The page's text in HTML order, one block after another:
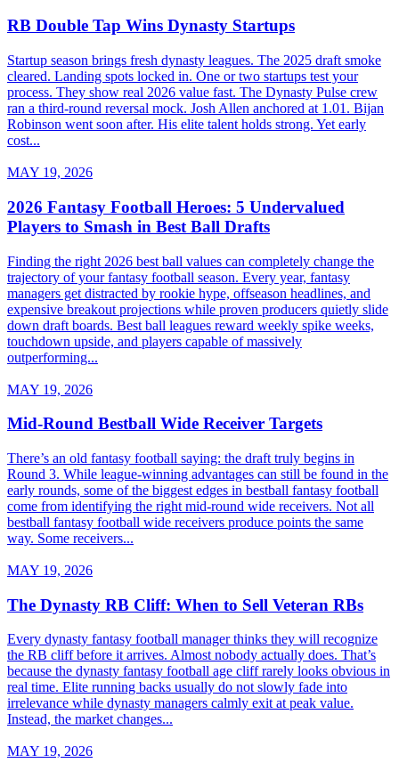
RB Double Tap Wins Dynasty Startups
Startup season brings fresh dynasty leagues. The 2025 draft smoke
cleared. Landing spots locked in. One or two startups test your
process. They show real 2026 value fast. The Dynasty Pulse crew
ran a third-round reversal mock. Josh Allen anchored at 1.01. Bijan
Robinson went soon after. His elite talent holds strong. Yet early
cost...
MAY 19, 2026
2026 Fantasy Football Heroes: 5 Undervalued
Players to Smash in Best Ball Drafts
Finding the right 2026 best ball values can completely change the
trajectory of your fantasy football season. Every year, fantasy
managers get distracted by rookie hype, offseason headlines, and
expensive breakout projections while proven producers quietly slide
down draft boards. Best ball leagues reward weekly spike weeks,
touchdown upside, and players capable of massively
outperforming...
MAY 19, 2026
Mid-Round Bestball Wide Receiver Targets
There’s an old fantasy football saying: the draft truly begins in
Round 3. While league-winning advantages can still be found in the
early rounds, some of the biggest edges in bestball fantasy football
come from identifying the right mid-round wide receivers. Not all
bestball fantasy football wide receivers produce points the same
way. Some receivers...
MAY 19, 2026
The Dynasty RB Cliff: When to Sell Veteran RBs
Every dynasty fantasy football manager thinks they will recognize
the RB cliff before it arrives. Almost nobody actually does. That’s
because the dynasty fantasy football age cliff rarely looks obvious in
real time. Elite running backs usually do not slowly fade into
irrelevance while dynasty managers calmly exit at peak value.
Instead, the market changes...
MAY 19, 2026